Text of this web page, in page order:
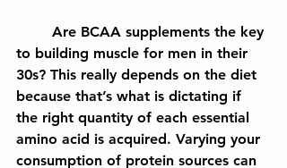
to building muscle for men in their
30s? This really depends on the diet
because that’s what is dictating if
the right quantity of each essential
amino acid is acquired. Varying your
consumption of protein sources can